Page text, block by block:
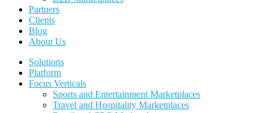
Partners
Clients
Blog
About Us
Solutions
Platform
Focus Verticals
Sports and Entertainment Marketplaces
Travel and Hospitality Marketplaces